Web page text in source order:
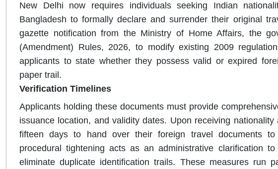
New Delhi now requires individuals seeking Indian
Bangladesh to formally declare and surrender their original
gazette notification from the Ministry of Home Affairs, the
(Amendment) Rules, 2026, to modify existing 2009
applicants to state whether they possess valid or expired
paper trail.
Verification Timelines
Applicants holding these documents must provide
issuance location, and validity dates. Upon receiving
fifteen days to hand over their foreign travel documents to
procedural tightening acts as an administrative clarification
eliminate duplicate identification trails. These measures run